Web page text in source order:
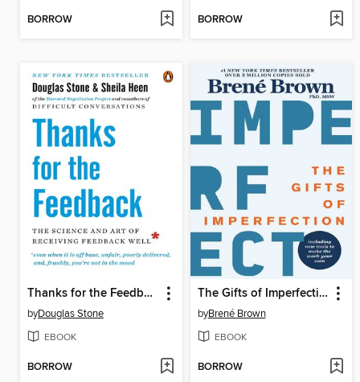
BORROW BORROW
Thanks for the Feedback
byDouglas Stone
EBOOK
BORROW
The Gifts of Imperfection
byBrené Brown
EBOOK
BORROW